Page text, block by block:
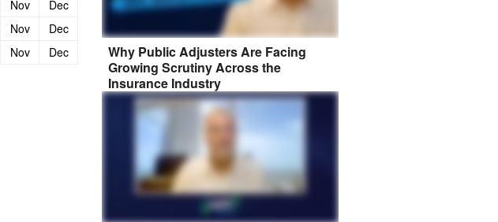
Nov
Dec
Nov
Dec
Nov Dec
Why Public Adjusters Are Facing
Growing Scrutiny Across the
Insurance Industry